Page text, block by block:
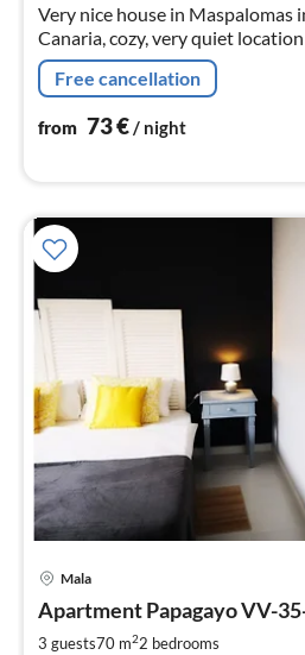
Very nice house in Maspalomas
Canaria, cozy, very quiet
Sunny, ideal for 2 people and
Free cancellation
from 73€/ night
Mala
Apartment Papagayo VV-
3 guests70 m22 bedrooms